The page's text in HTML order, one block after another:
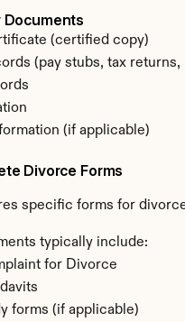
Documents
(certified copy)
(pay stubs, tax returns,
(if applicable)
Divorce Forms
specific forms for
typically include:
for Divorce
forms (if applicable)